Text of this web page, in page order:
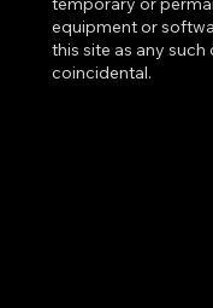
equipment or
this site as any
coincidental.